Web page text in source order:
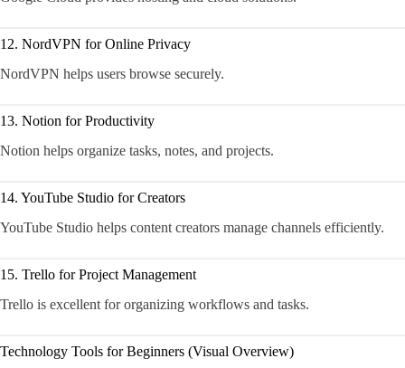
12. NordVPN for Online Privacy
NordVPN helps users browse securely.
13. Notion for Productivity
Notion helps organize tasks, notes, and projects.
14. YouTube Studio for Creators
YouTube Studio helps content creators manage channels efficiently.
15. Trello for Project Management
Trello is excellent for organizing workflows and tasks.
Technology Tools for Beginners (Visual Overview)